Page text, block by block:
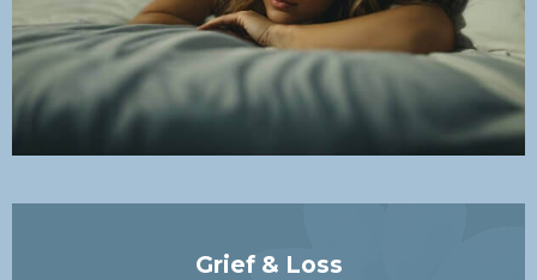
Grief & Loss